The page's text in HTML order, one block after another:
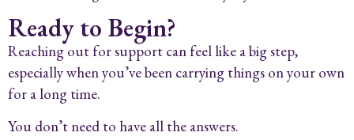
Ready to Begin?
Reaching out for support can feel like a big step,
especially when you’ve been carrying things on your own
for a long time.
You don’t need to have all the answers.